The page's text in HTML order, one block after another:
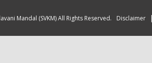
Mandal (SVKM) All Rights Reserved. Disclaimer